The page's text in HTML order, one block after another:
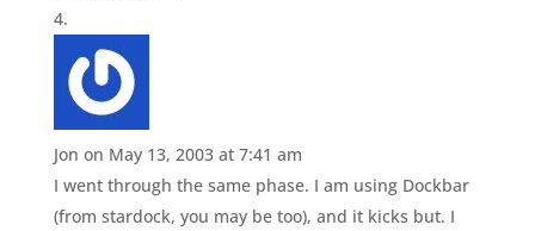
Jon on May 13, 2003 at 7:41 am
I went through the same phase. I am using Dockbar
(from stardock, you may be too), and it kicks but. I